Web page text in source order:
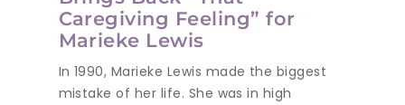
Caregiving Feeling” for
Marieke Lewis
In 1990, Marieke Lewis made the biggest
mistake of her life. She was in high